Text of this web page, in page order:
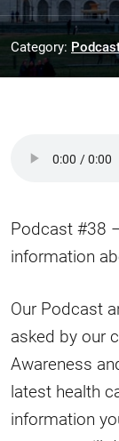
Category:
Podcast #38
information
Our Podcast
asked by our
Awareness
latest health
information